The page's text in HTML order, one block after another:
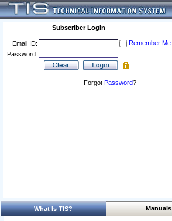
Subscriber Login
Email ID:
Remember Me
Password:
Forgot Password?
What Is TIS? Manuals